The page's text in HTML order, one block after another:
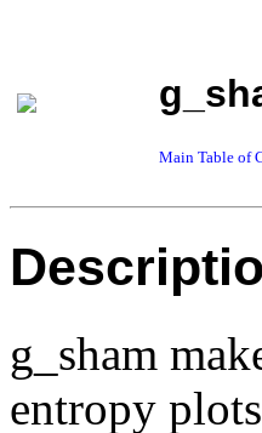
Main Table of
g_sham
entropy